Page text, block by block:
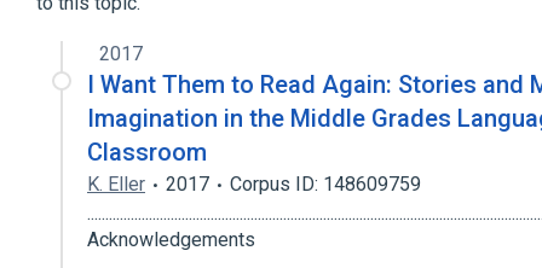
2017
I Want Them to Read Again: Stories and
Imagination in the Middle Grades
Classroom
K. Eller 2017
Corpus ID: 148609759
Acknowledgements